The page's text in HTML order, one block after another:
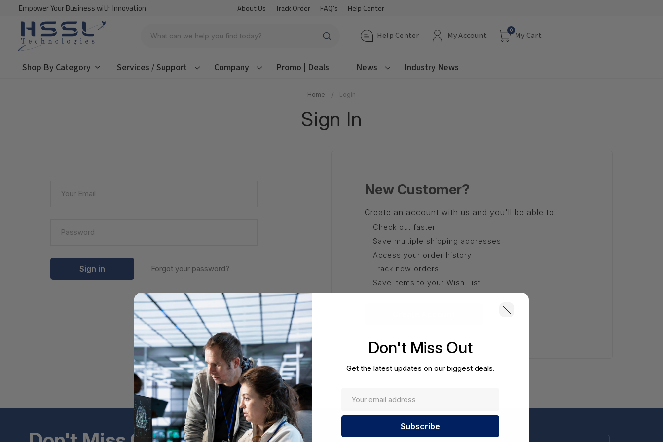
Empower Your Business with Innovation About Us Track Order FAQ's Help Center
Search Help Center My Account
0
My Cart
Shop By Category Services / Support Company Promo | Deals News Industry News
Home Login
Sign In
Forgot your password?
New Customer?
Create an account with us and you'll be able to:
Check out faster
Save multiple shipping addresses
Access your order history
Track new orders
Save items to your Wish List
Enter
Don't Miss Out
Get the latest updates on our biggest deals.